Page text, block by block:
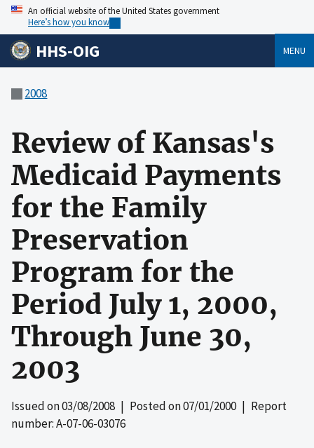
An official website of the United States government
Here’s how you know
HHS-OIG MENU
2008
Review of Kansas's
Medicaid Payments
for the Family
Preservation
Program for the
Period July 1, 2000,
Through June 30,
2003
Issued on03/08/2008 | Posted on07/01/2000| Report
number: A-07-06-03076